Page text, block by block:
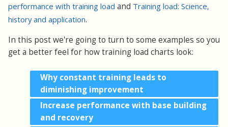
performance with training load and Training load: Science,
history and application.
In this post we're going to turn to some examples so you
get a better feel for how training load charts look:
Why constant training leads to
diminishing improvement
Increase performance with base building
and recovery